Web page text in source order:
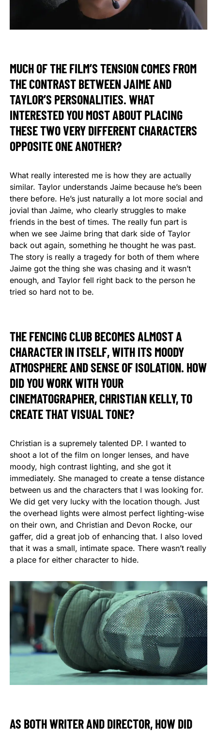
MUCH OF THE FILM’S TENSION COMES FROM
THE CONTRAST BETWEEN JAIME AND
TAYLOR’S PERSONALITIES. WHAT
INTERESTED YOU MOST ABOUT PLACING
THESE TWO VERY DIFFERENT CHARACTERS
OPPOSITE ONE ANOTHER?
What really interested me is how they are actually
similar. Taylor understands Jaime because he’s been
there before. He’s just naturally a lot more social and
jovial than Jaime, who clearly struggles to make
friends in the best of times. The really fun part is
when we see Jaime bring that dark side of Taylor
back out again, something he thought he was past.
The story is really a tragedy for both of them where
Jaime got the thing she was chasing and it wasn’t
enough, and Taylor fell right back to the person he
tried so hard not to be.
THE FENCING CLUB BECOMES ALMOST A
CHARACTER IN ITSELF, WITH ITS MOODY
ATMOSPHERE AND SENSE OF ISOLATION. HOW
DID YOU WORK WITH YOUR
CINEMATOGRAPHER, CHRISTIAN KELLY, TO
CREATE THAT VISUAL TONE?
Christian is a supremely talented DP. I wanted to
shoot a lot of the film on longer lenses, and have
moody, high contrast lighting, and she got it
immediately. She managed to create a tense distance
between us and the characters that I was looking for.
We did get very lucky with the location though. Just
the overhead lights were almost perfect lighting-wise
on their own, and Christian and Devon Rocke, our
gaffer, did a great job of enhancing that. I also loved
that it was a small, intimate space. There wasn’t really
a place for either character to hide.
AS BOTH WRITER AND DIRECTOR, HOW DID